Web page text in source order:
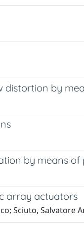
by
by means
array actuators
Sciuto, Salvatore